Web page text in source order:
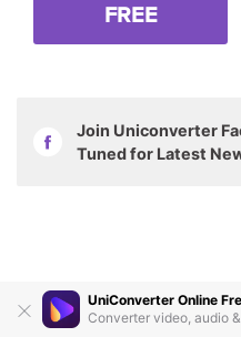
UniConverter Online
Converter video, audio
FREE
Join Uniconverter
Tuned for Latest